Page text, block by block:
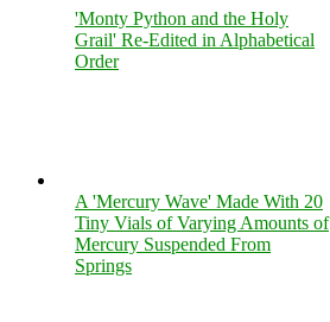
'Monty Python and the Holy
Grail' Re-Edited in Alphabetical
Order
A 'Mercury Wave' Made With 20
Tiny Vials of Varying Amounts of
Mercury Suspended From
Springs